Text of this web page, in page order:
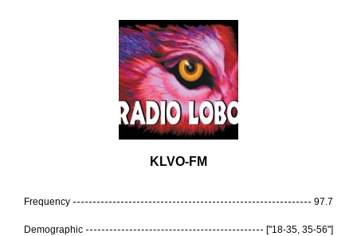
KLVO-FM
Frequency 97.7
Demographic ["18-35, 35-56"]